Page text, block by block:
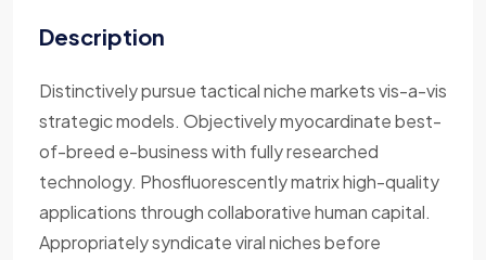
Description
Distinctively pursue tactical niche markets vis-a-vis
strategic models. Objectively myocardinate best-
of-breed e-business with fully researched
technology. Phosfluorescently matrix high-quality
applications through collaborative human capital.
Appropriately syndicate viral niches before